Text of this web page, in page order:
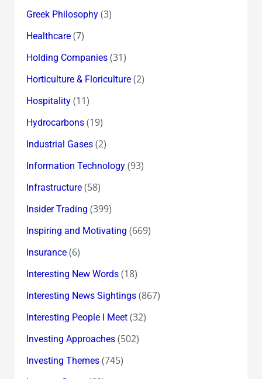
Greek Philosophy(3)
Healthcare(7)
Holding Companies(31)
Horticulture & Floriculture(2)
Hospitality(11)
Hydrocarbons(19)
Industrial Gases(2)
Information Technology(93)
Infrastructure(58)
Insider Trading (399)
Inspiring and Motivating (669)
Insurance(6)
Interesting New Words(18)
Interesting News Sightings(867)
Interesting People I Meet(32)
Investing Approaches(502)
Investing Themes(745)